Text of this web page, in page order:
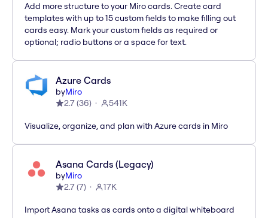
Add more structure to your Miro cards. Create card
templates with up to 15 custom fields to make filling out
cards easy. Mark your custom fields as required or
optional; radio buttons or a space for text.
Azure Cards
byMiro
2.7(36) 541K
Visualize, organize, and plan with Azure cards in Miro
Asana Cards (Legacy)
byMiro
2.7(7) 17K
Import Asana tasks as cards onto a digital whiteboard